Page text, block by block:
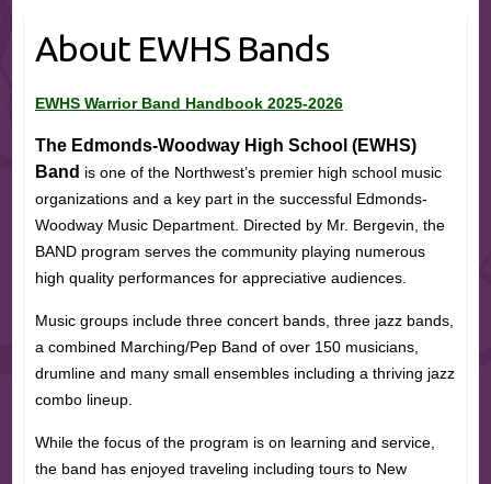
About EWHS Bands
EWHS Warrior Band Handbook 2025-2026
The Edmonds-Woodway High School (EWHS)
Band is one of the Northwest’s premier high school music
organizations and a key part in the successful Edmonds-
Woodway Music Department. Directed by Mr. Bergevin, the
BAND program serves the community playing numerous
high quality performances for appreciative audiences.
Music groups include three concert bands, three jazz bands,
a combined Marching/Pep Band of over 150 musicians,
drumline and many small ensembles including a thriving jazz
combo lineup.
While the focus of the program is on learning and service,
the band has enjoyed traveling including tours to New